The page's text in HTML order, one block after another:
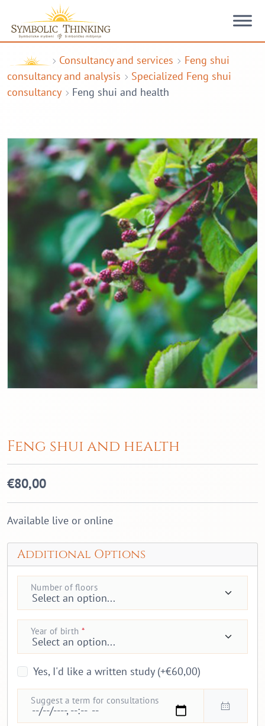
Skip to content
Consultancy and services
Feng shui
consultancy and analysis
Specialized Feng shui
consultancy
Feng shui and health
Feng shui and health
€80,00
Available live or online
Additional Options
Number of floors
Year of birth*
Yes, I'd like a written study (+€60,00)
Suggest a term for consultations